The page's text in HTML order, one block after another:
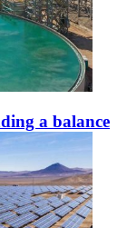
a balance